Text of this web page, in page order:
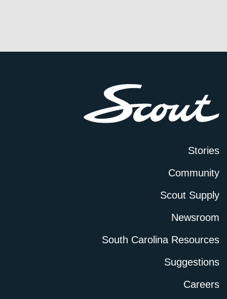
Stories
Community
Scout Supply
Newsroom
South Carolina Resources
Suggestions
Careers